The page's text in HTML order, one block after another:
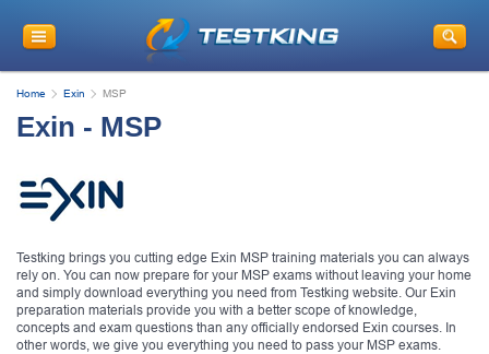
Home Exin MSP
Exin - MSP
Testking brings you cutting edge Exin MSP training materials you can always
rely on. You can now prepare for your MSP exams without leaving your home
and simply download everything you need from Testking website. Our Exin
preparation materials provide you with a better scope of knowledge,
concepts and exam questions than any officially endorsed Exin courses. In
other words, we give you everything you need to pass your MSP exams.